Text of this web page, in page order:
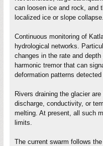
can loosen ice and rock, and
localized ice or slope collapse.
Continuous monitoring of
hydrological networks.
changes in the rate and
harmonic tremor that can
deformation patterns
Rivers draining the glacier
discharge, conductivity, or
melting. At present, all such
limits.
The current swarm follows